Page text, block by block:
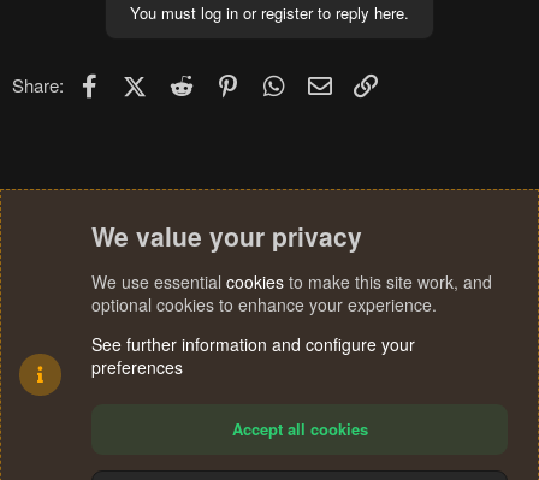
You must log in or register to reply here.
Share: FacebookX (Twitter)
Reddit PinterestWhatsApp
Email
We value your privacy
We use essential cookies to make this site work, and
optional cookies to enhance your experience.
See further information and configure your
preferences
Accept all cookies